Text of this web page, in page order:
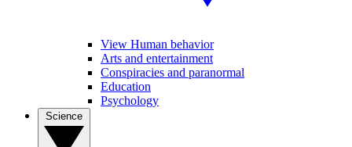
View Human behavior
Arts and entertainment
Conspiracies and paranormal
Education
Psychology